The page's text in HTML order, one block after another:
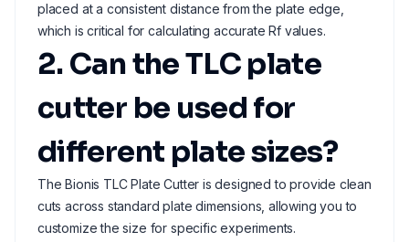
placed at a consistent distance from the plate edge,
which is critical for calculating accurate Rf values.
2. Can the TLC plate
cutter be used for
different plate sizes?
The Bionis TLC Plate Cutter is designed to provide clean
cuts across standard plate dimensions, allowing you to
customize the size for specific experiments.